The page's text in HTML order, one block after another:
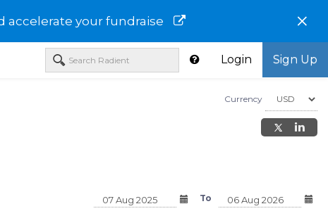
accelerate your fundraise ×
Login Sign Up
Currency
To